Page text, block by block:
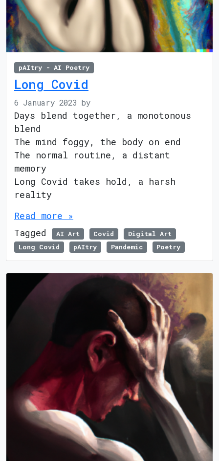
pAItry - AI Poetry
Long Covid
6 January 2023 by
Days blend together, a monotonous
blend
The mind foggy, the body on end
The normal routine, a distant
memory
Long Covid takes hold, a harsh
reality
Read more »
Tagged
AI Art Covid
Digital Art
Long Covid
pAItry Pandemic Poetry